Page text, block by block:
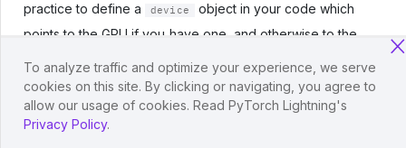
practice to define a
device
object in your code which
points to the GPU if you have one, and otherwise to the
device object, and it allows you to run the same code on
both a CPU-only system, and one with a GPU. Let’s try it
below. We can specify the device as follows:
To analyze traffic and optimize your experience, we serve
cookies on this site. By clicking or navigating, you agree to
allow our usage of cookies. Read PyTorch Lightning's
Privacy Policy.